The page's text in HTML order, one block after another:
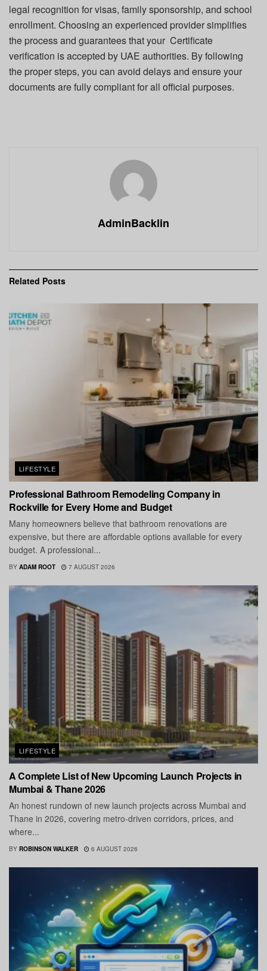
legal recognition for visas, family sponsorship, and school
enrollment. Choosing an experienced provider simplifies
the process and guarantees that your Certificate
verification is accepted by UAE authorities. By following
the proper steps, you can avoid delays and ensure your
documents are fully compliant for all official purposes.
AdminBacklin
Related Posts
LIFESTYLE
Professional Bathroom Remodeling Company in
Rockville for Every Home and Budget
Many homeowners believe that bathroom renovations are
expensive, but there are affordable options available for every
budget. A professional...
BY ADAM ROOT 7 AUGUST 2026
LIFESTYLE
A Complete List of New Upcoming Launch Projects in
Mumbai & Thane 2026
An honest rundown of new launch projects across Mumbai and
Thane in 2026, covering metro-driven corridors, prices, and
where...
BY ROBINSON WALKER 6 AUGUST 2026